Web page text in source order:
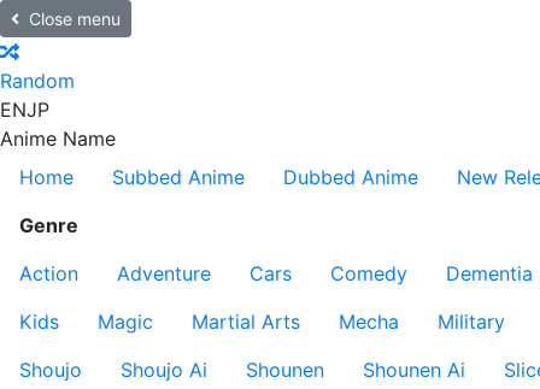
Close menu
Random
ENJP
Anime Name
Home
Subbed Anime Dubbed Anime New
Genre
Action
Adventure Cars Comedy Dementia
Kids
Magic Martial Arts Mecha Military
Shoujo
Shoujo Ai Shounen Shounen Ai